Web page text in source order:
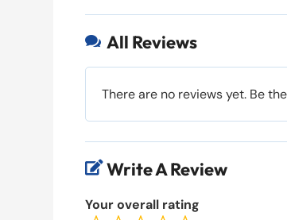
 All Reviews
There are no reviews yet. Be
 Write A Review
Your overall rating